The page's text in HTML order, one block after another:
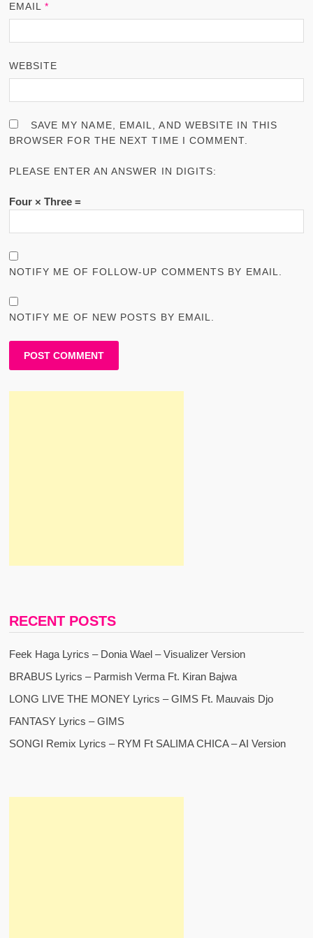
EMAIL*
WEBSITE
SAVE MY NAME, EMAIL, AND WEBSITE IN THIS
BROWSER FOR THE NEXT TIME I COMMENT.
PLEASE ENTER AN ANSWER IN DIGITS:
Four × Three =
NOTIFY ME OF FOLLOW-UP COMMENTS BY EMAIL.
NOTIFY ME OF NEW POSTS BY EMAIL.
RECENT POSTS
Feek Haga Lyrics – Donia Wael – Visualizer Version
BRABUS Lyrics – Parmish Verma Ft. Kiran Bajwa
LONG LIVE THE MONEY Lyrics – GIMS Ft. Mauvais Djo
FANTASY Lyrics – GIMS
SONGI Remix Lyrics – RYM Ft SALIMA CHICA – AI Version